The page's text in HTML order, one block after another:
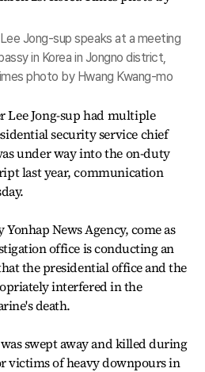
Jong-sup speaks at a meeting
in Korea in Jongno district,
photo by Hwang Kwang-mo
Lee Jong-sup had multiple
security service chief
under way into the on-duty
last year, communication
News Agency, come as
office is conducting an
the presidential office and the
interfered in the
death.
swept away and killed during
victims of heavy downpours in